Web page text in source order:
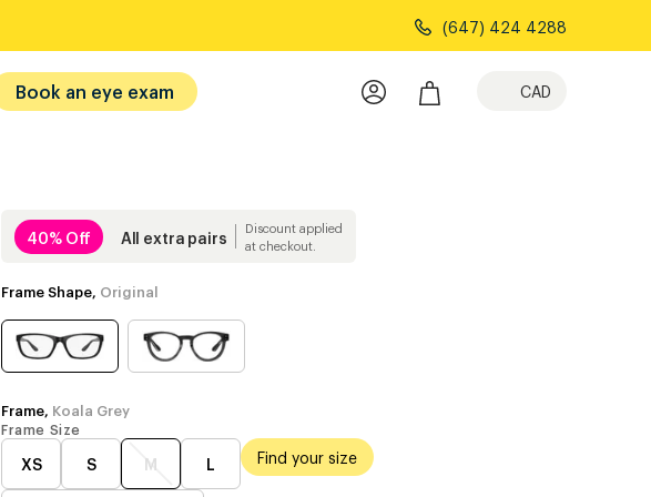
(647) 424 4288
Book an eye exam CAD
40% Off All extra pairs
Discount applied
at checkout.
Frame Shape, Original
Frame, Koala Grey
Frame Size
XS S M L Find your size